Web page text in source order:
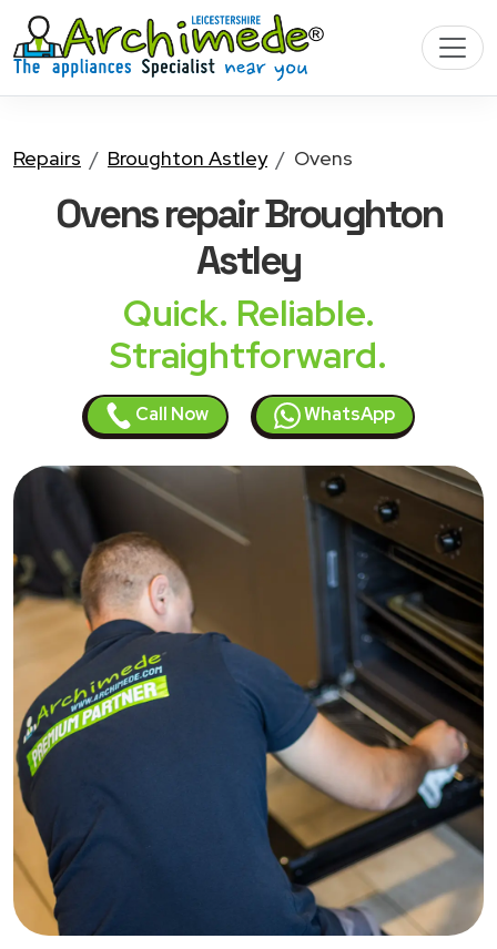
Repairs Broughton Astley Ovens
Ovensrepair Broughton
Astley
Quick. Reliable.
Straightforward.
Call Now WhatsApp